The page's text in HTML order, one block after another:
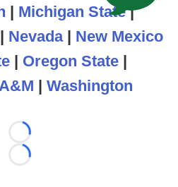
| Michigan State|
| Nevada | New Mexico
| Oregon State |
| Washington
Loading...
Loading...